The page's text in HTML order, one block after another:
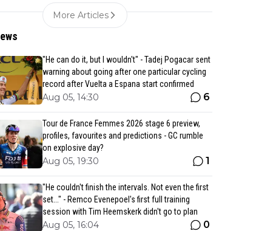
More Articles
"He can do it, but I wouldn't" - Tadej Pogacar sent
warning about going after one particular cycling
record after Vuelta a Espana start confirmed
Aug 05, 14:30 6
Tour de France Femmes 2026 stage 6 preview,
profiles, favourites and predictions - GC rumble
on explosive day?
Aug 05, 19:30 1
"He couldn't finish the intervals. Not even the first
set..." - Remco Evenepoel's first full training
session with Tim Heemskerk didn't go to plan
Aug 05, 16:04 0